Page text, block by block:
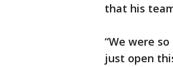
that his
“We were
just open